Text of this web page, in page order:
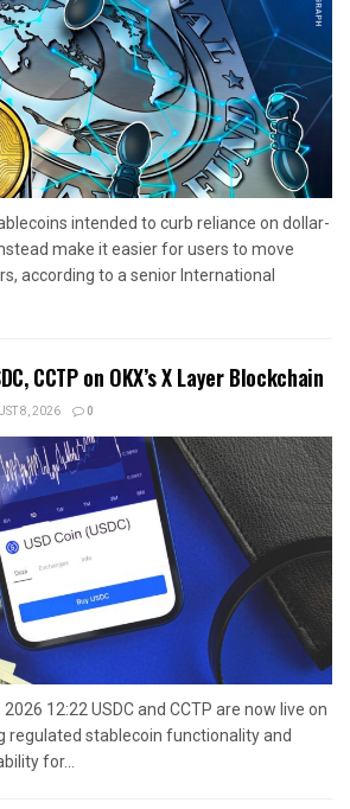
intended to curb reliance on dollar-
make it easier for users to move
according to a senior International
CCTP on OKX’s X Layer Blockchain
8, 2026 0
12:22 USDC and CCTP are now live on
regulated stablecoin functionality and
for...